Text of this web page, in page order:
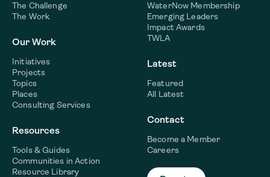
The Challenge
The Work
Our Work
Initiatives
Projects
Topics
Places
Consulting Services
Resources
Tools & Guides
Communities in Action
Resource Library
WaterNow Membership
Emerging Leaders
Impact Awards
TWLA
Latest
Featured
All Latest
Contact
Become a Member
Careers